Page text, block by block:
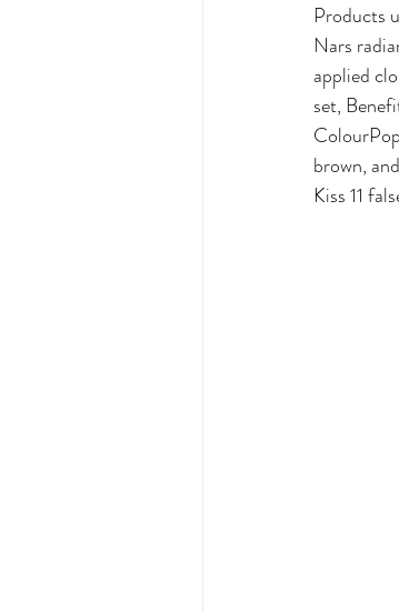
Products
Nars
applied
set,
brown,
Kiss 11